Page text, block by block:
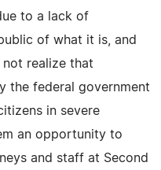
to a lack of
of what it is, and
realize that
the federal government
in severe
an opportunity to
and staff at Second